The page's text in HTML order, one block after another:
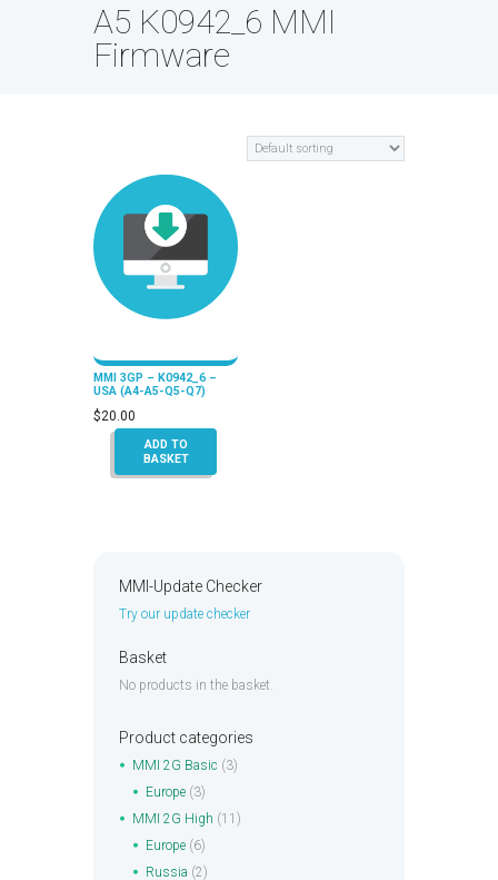
A5 K0942_6 MMI
Firmware
MMI 3GP – K0942_6 –
USA (A4-A5-Q5-Q7)
$20.00
ADD TO
BASKET
MMI-Update Checker
Try our update checker
Basket
No products in the basket.
Product categories
MMI 2G Basic (3)
Europe (3)
MMI 2G High (11)
Europe (6)
Russia (2)